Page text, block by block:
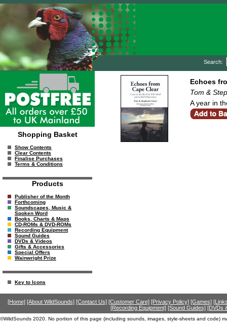
Search:
Shopping Basket
Show Contents
Clear Contents
Finalise Purchases
Terms & Conditions
Products
Publisher of the Month
Forthcoming
Soundscapes, Music &
Spoken Word
Books, Charts & Maps
CD-ROMs & DVD-ROMs
Recording Equipment
Sound Guides
DVDs & Videos
Gifts & Accessories
Special Offers
Wainwright Prize
Key to Icons
Echoes
Tom &
A year in
[Home] [About WildSounds] [Contact Us] [Customer Care] [Privacy Policy] [Games]
[Recording Equipment] [Sound Guides] [DVDs
©WildSounds 2020. No portion of this page (including sounds, images, style-sheets and code)